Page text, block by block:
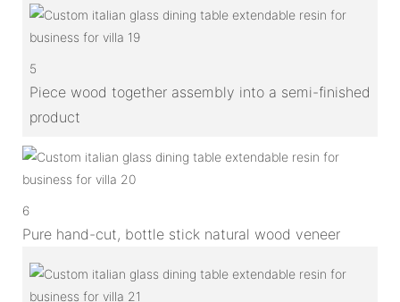
5
Piece wood together assembly into a semi-finished
product
6
Pure hand-cut, bottle stick natural wood veneer